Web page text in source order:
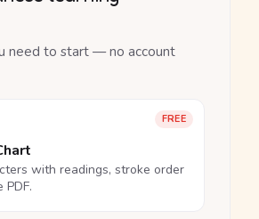
need to start — no account
FREE
with readings, stroke order